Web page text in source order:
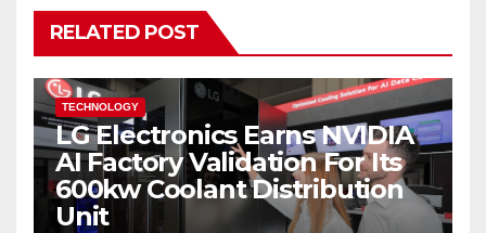
RELATED POST
TECHNOLOGY
LG Electronics Earns NVIDIA
AI Factory Validation For Its
600kw Coolant Distribution
Unit